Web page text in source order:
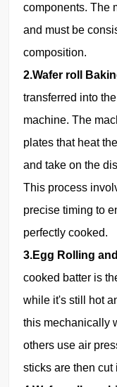
components. The
and must be
composition.
2.Wafer roll
transferred into
machine. The
plates that heat
and take on the
This process
precise timing to
perfectly cooked.
3.Egg Rolling
cooked batter is
while it's still hot
this mechanically
others use air
sticks are then cut